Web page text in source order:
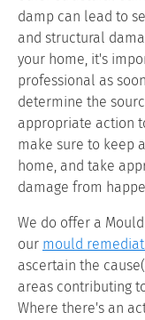
damp can lead to
and structural
your home, it's
professional as
determine the
appropriate action
make sure to keep
home, and take
damage from
We do offer a
our mould
ascertain the
areas contributing
Where there's an